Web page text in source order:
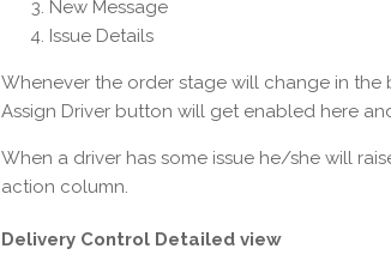
New Message
Issue Details
Whenever the order stage will change in the
Assign Driver button will get enabled here
When a driver has some issue he/she will
action column.
Delivery Control Detailed view